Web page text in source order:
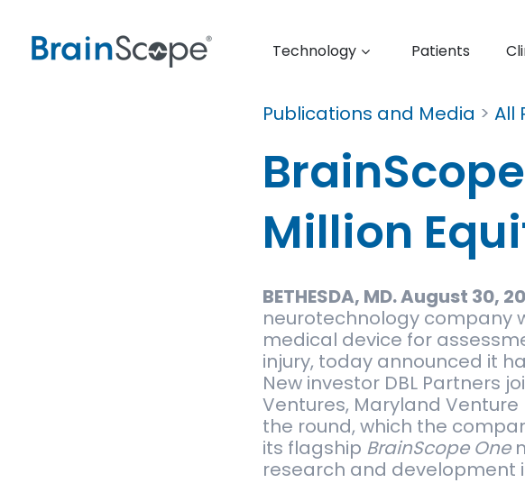
Technology Patients
Publications and Media >All
Million
BETHESDA, MD. August 30,
neurotechnology company
medical device for
injury, today announced it
New investor DBL Partners
Ventures, Maryland
the round, which the
its flagship BrainScope One
research and development